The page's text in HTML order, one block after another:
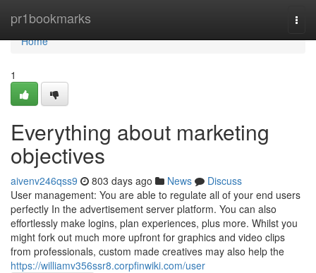
pr1bookmarks
Home
Home
1
Everything about marketing
objectives
aivenv246qss9 803 days ago News
Discuss
User management: You are able to regulate all of your end users
perfectly In the advertisement server platform. You can also
effortlessly make logins, plan experiences, plus more. Whilst you
might fork out much more upfront for graphics and video clips
from professionals, custom made creatives may also help the
https://williamv356ssr8.corpfinwiki.com/user